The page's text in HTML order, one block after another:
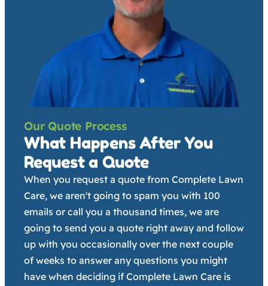
Our Quote Process
What Happens After You
Request a Quote
When you request a quote from Complete Lawn
Care, we aren't going to spam you with 100
emails or call you a thousand times, we are
going to send you a quote right away and follow
up with you occasionally over the next couple
of weeks to answer any questions you might
have when deciding if Complete Lawn Care is